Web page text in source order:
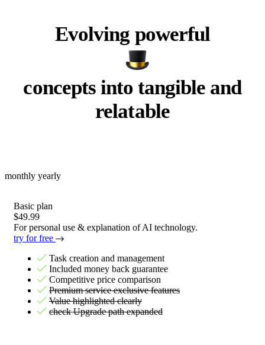
Evolving powerful
concepts into tangible and
relatable
monthly yearly
Basic plan
$49.99
For personal use & explanation of AI technology.
try for free
Task creation and management
Included money back guarantee
Competitive price comparison
Premium service exclusive features
Value highlighted clearly
check Upgrade path expanded